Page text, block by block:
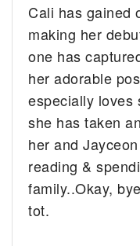
Cali has gained
making her
one has
her adorable
especially loves
she has taken
her and
reading &
family..Okay,
tot.